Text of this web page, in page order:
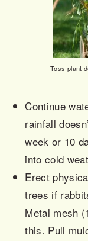
Toss plant
Continue
rainfall
week or 10
into cold
Erect
trees if
Metal mesh
this. Pull